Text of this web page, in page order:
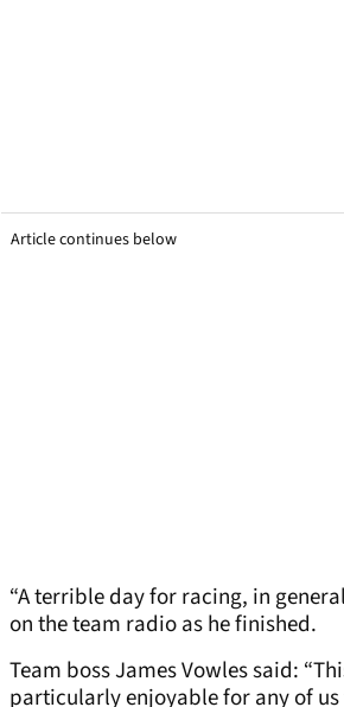
Article continues below
“A terrible day for racing, in
on the team radio as he finished.
Team boss James Vowles said:
particularly enjoyable for any of us